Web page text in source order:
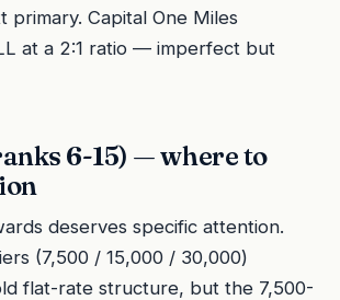
primary. Capital One Miles
at a 2:1 ratio — imperfect but
6-15) — where to
deserves specific attention.
(7,500 / 15,000 / 30,000)
flat-rate structure, but the 7,500-